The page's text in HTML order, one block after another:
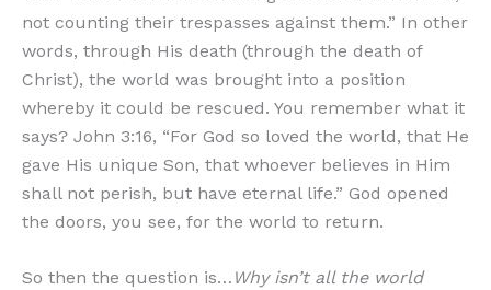
not counting their trespasses against them.” In other
words, through His death (through the death of
Christ), the world was brought into a position
whereby it could be rescued. You remember what it
says? John 3:16, “For God so loved the world, that He
gave His unique Son, that whoever believes in Him
shall not perish, but have eternal life.” God opened
the doors, you see, for the world to return.
So then the question is… Why isn’t all the world